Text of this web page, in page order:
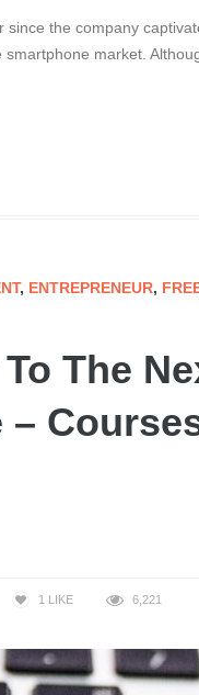
the company
market.
, ENTREPRENEUR,
The
1 LIKE 6,221